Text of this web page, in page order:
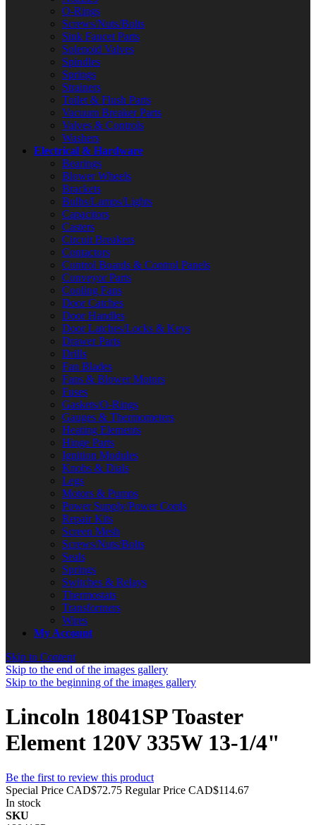
O-Rings
Screws/Nuts/Bolts
Sink Faucet Parts
Solenoid Valves
Spindles
Springs
Strainers
Toilet & Flush Parts
Vacuum Breaker Parts
Valves & Controls
Washers
Electrical & Hardware
Bearings
Blower Wheels
Brackets
Bulbs/Lamps/Lights
Capacitors
Casters
Circuit Breakers
Contactors
Control Boards & Control Panels
Conveyor Parts
Cooling Fans
Door Catches
Door Handles
Door Latches/Locks & Keys
Drawer Parts
Drills
Fan Blades
Fans & Blower Motors
Fuses
Gaskets/O-Rings
Gauges & Thermometers
Heating Elements
Hinge Parts
Ignition Modules
Knobs & Dials
Legs
Motors & Pumps
Power Supply/Power Cords
Repair Kits
Screen Mesh
Screws/Nuts/Bolts
Seals
Springs
Switches & Relays
Thermostats
Transformers
Wires
My Account
Skip to Content
Skip to the end of the images gallery
Skip to the beginning of the images gallery
Lincoln 18041SP Toaster
Element 120V 335W 13-1/4"
Be the first to review this product
Special Price CAD$72.75 Regular Price CAD$114.67
In stock
SKU